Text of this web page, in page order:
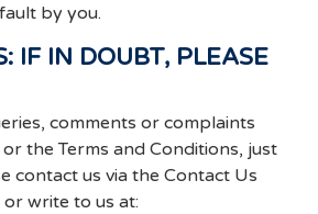
by you.
IF IN DOUBT, PLEASE
comments or complaints
the Terms and Conditions, just
contact us via the Contact Us
write to us at: